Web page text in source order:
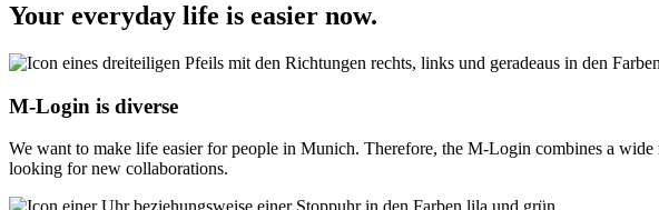
Your everyday life is easier now.
M‑Login is diverse
We want to make life easier for people in Munich. Therefore, the M-Login combines a
looking for new collaborations.